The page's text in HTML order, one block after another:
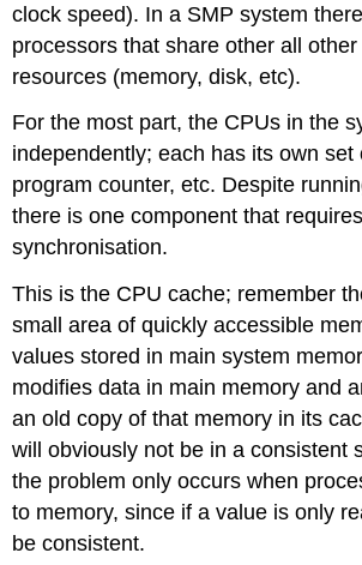
clock speed). In a SMP system
processors that share other all other
resources (memory, disk, etc).
For the most part, the CPUs in the
independently; each has its own set
program counter, etc. Despite
there is one component that
synchronisation.
This is the CPU cache; remember
small area of quickly accessible
values stored in main system
modifies data in main memory and
an old copy of that memory in its
will obviously not be in a consistent
the problem only occurs when
to memory, since if a value is only
be consistent.